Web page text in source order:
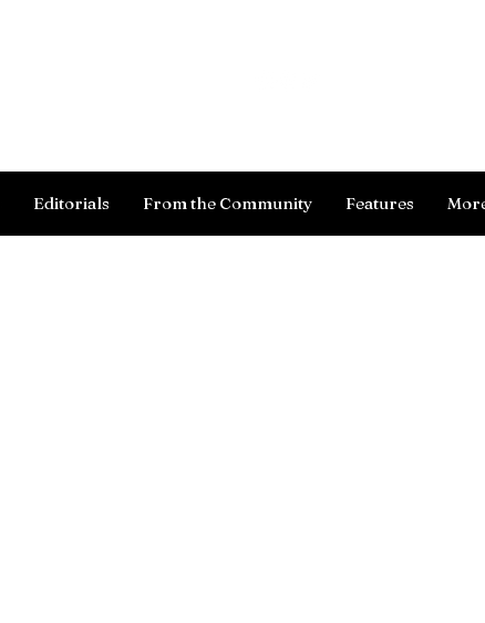
Editorials From the Community Features